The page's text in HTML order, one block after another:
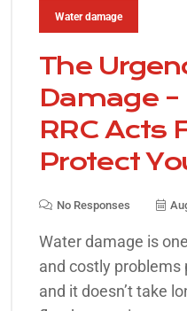
Water damage
The
Damage –
RRC Acts
Protect
No Responses
Water damage is
and costly
and it doesn’t take